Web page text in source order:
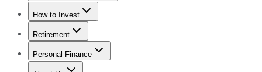
Trending NewsStock Market News
How to Invest
How to Invest Money
Retirement
Retirement NewsRetirement 101
Personal Finance
Best Credit Cards